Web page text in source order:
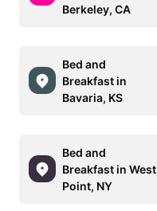
Berkeley, CA
Bed and
Breakfast in
Bavaria, KS
Bed and
Breakfast in West
Point, NY